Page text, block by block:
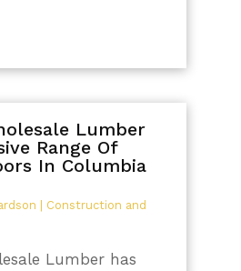
Lumber
Range Of
In Columbia
Construction and
Lumber has